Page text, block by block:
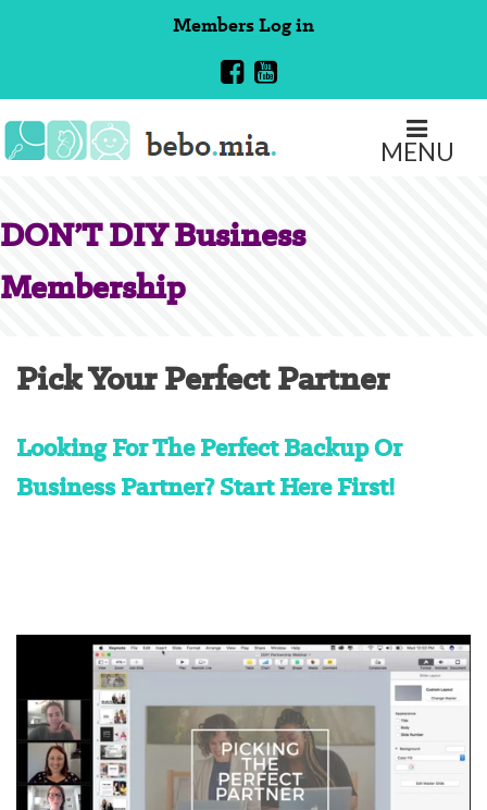
MembersLog in
MENU
DON’T DIY Business
Membership
Pick Your Perfect Partner
Looking For The Perfect Backup Or
Business Partner? Start Here First!